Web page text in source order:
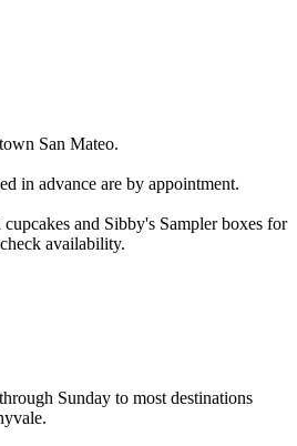
San Mateo.
in advance are by appointment.
and Sibby's Sampler boxes for
availability.
Sunday to most destinations